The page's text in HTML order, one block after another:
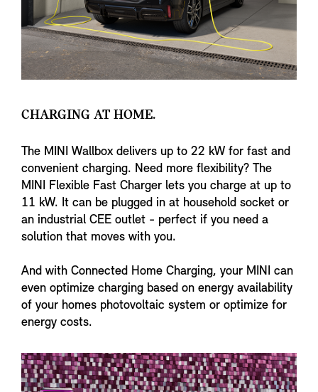
CHARGING AT HOME.
The MINI Wallbox delivers up to 22 kW for fast and
convenient charging. Need more flexibility? The
MINI Flexible Fast Charger lets you charge at up to
11 kW. It can be plugged in at household socket or
an industrial CEE outlet - perfect if you need a
solution that moves with you.
And with Connected Home Charging, your MINI can
even optimize charging based on energy availability
of your homes photovoltaic system or optimize for
energy costs.